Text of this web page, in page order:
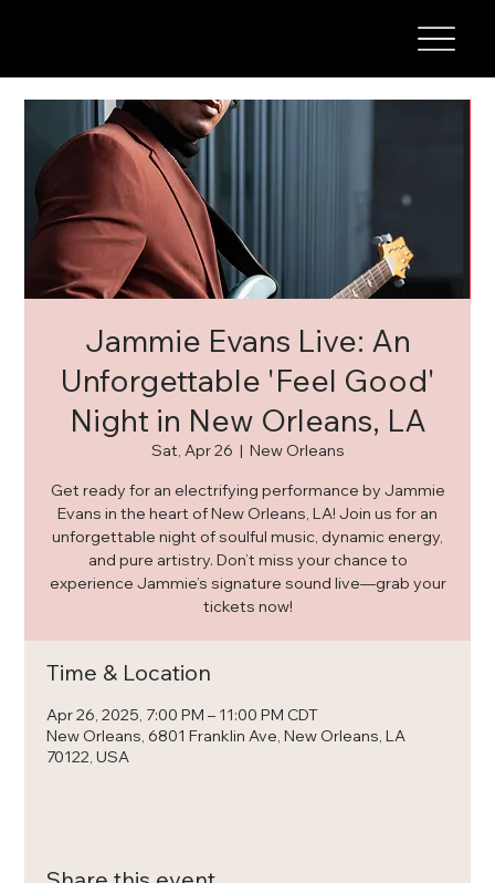
Jammie Evans Live: An
Unforgettable 'Feel Good'
Night in New Orleans, LA
Sat, Apr 26
  |
New Orleans
Get ready for an electrifying performance by Jammie
Evans in the heart of New Orleans, LA! Join us for an
unforgettable night of soulful music, dynamic energy,
and pure artistry. Don’t miss your chance to
experience Jammie’s signature sound live—grab your
tickets now!
Time & Location
Apr 26, 2025, 7:00 PM – 11:00 PM CDT
New Orleans, 6801 Franklin Ave, New Orleans, LA
70122, USA